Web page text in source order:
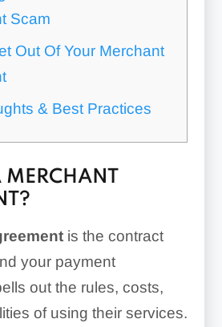
Scam
Out Of Your Merchant
& Best Practices
is the contract
your payment
out the rules, costs,
of using their services.